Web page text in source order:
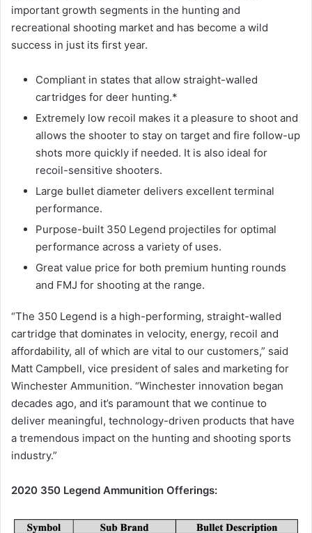
important growth segments in the hunting and
recreational shooting market and has become a wild
success in just its first year.
Compliant in states that allow straight-walled
cartridges for deer hunting.*
Extremely low recoil makes it a pleasure to shoot and
allows the shooter to stay on target and fire follow-up
shots more quickly if needed. It is also ideal for
recoil-sensitive shooters.
Large bullet diameter delivers excellent terminal
performance.
Purpose-built 350 Legend projectiles for optimal
performance across a variety of uses.
Great value price for both premium hunting rounds
and FMJ for shooting at the range.
“The 350 Legend is a high-performing, straight-walled
cartridge that dominates in velocity, energy, recoil and
affordability, all of which are vital to our customers,” said
Matt Campbell, vice president of sales and marketing for
Winchester Ammunition. “Winchester innovation began
decades ago, and it’s paramount that we continue to
deliver meaningful, technology-driven products that have
a tremendous impact on the hunting and shooting sports
industry.”
2020 350 Legend Ammunition Offerings: